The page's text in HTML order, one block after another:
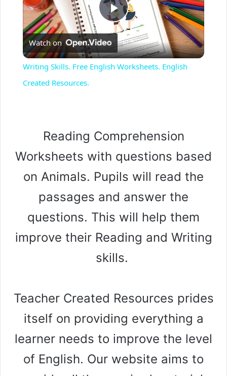
P
l
V
i
d
e
o
Watch on
Writing Skills. Free English Worksheets. English
Created Resources.
Reading Comprehension
Worksheets with questions based
on Animals. Pupils will read the
passages and answer the
questions. This will help them
improve their Reading and Writing
skills.
Teacher Created Resources prides
itself on providing everything a
learner needs to improve the level
of English. Our website aims to